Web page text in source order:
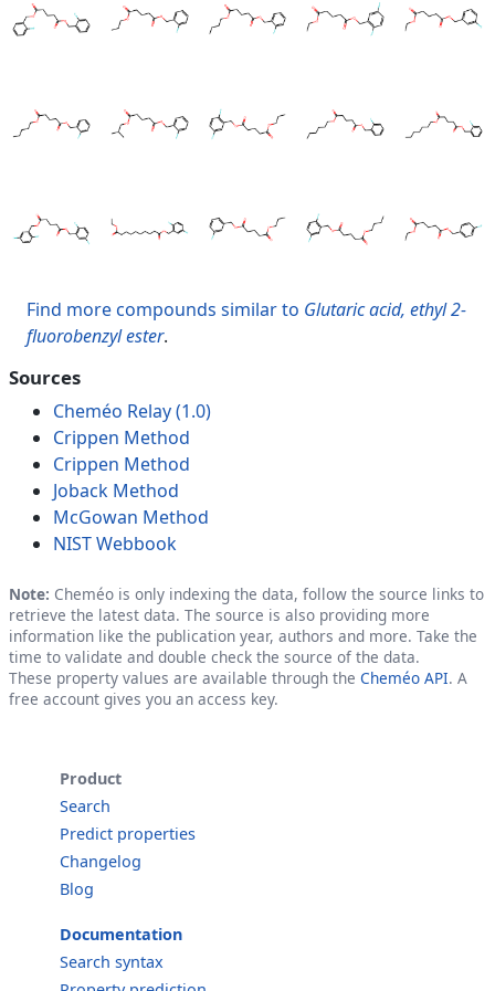
Find more compounds similar to Glutaric acid, ethyl 2-
fluorobenzyl ester.
Sources
Cheméo Relay (1.0)
Crippen Method
Crippen Method
Joback Method
McGowan Method
NIST Webbook
Note: Cheméo is only indexing the data, follow the source links to
retrieve the latest data. The source is also providing more
information like the publication year, authors and more. Take the
time to validate and double check the source of the data.
These property values are available through the Cheméo API. A
free account gives you an access key.
Product
Search
Predict properties
Changelog
Blog
Documentation
Search syntax